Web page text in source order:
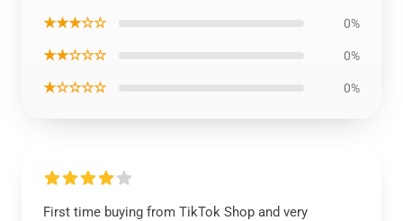
★★★☆☆ 0%
★★☆☆☆ 0%
★☆☆☆☆ 0%
First time buying from TikTok Shop and very